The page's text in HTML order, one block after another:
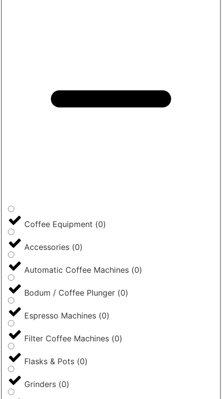
Coffee Equipment (0)
Accessories (0)
Automatic Coffee Machines (0)
Bodum / Coffee Plunger (0)
Espresso Machines (0)
Filter Coffee Machines (0)
Flasks & Pots (0)
Grinders (0)